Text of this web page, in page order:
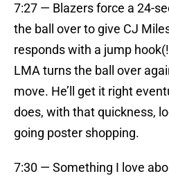
7:27 — Blazers force a 24-
the ball over to give CJ
responds with a jump
LMA turns the ball over
move. He’ll get it right
does, with that quickness,
going poster shopping.
7:30 — Something I love